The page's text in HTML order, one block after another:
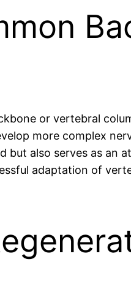
or vertebral
more complex
also serves as an
adaptation of